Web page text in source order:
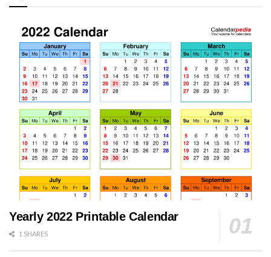
Yearly 2022 Printable Calendar
1 SHARES